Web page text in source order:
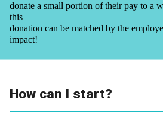
donate a small portion of their pay to a
this
donation can be matched by the
impact!
How can I start?